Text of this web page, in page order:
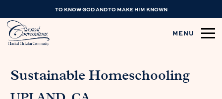
TO KNOW GOD AND TO MAKE HIM KNOWN
MENU
Sustainable Homeschooling